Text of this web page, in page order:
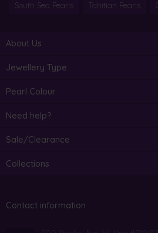
South Sea Pearls Tahitian Pearls
About Us
Jewellery Type
Pearl Colour
Need help?
Sale/Clearance
Collections
Contact information